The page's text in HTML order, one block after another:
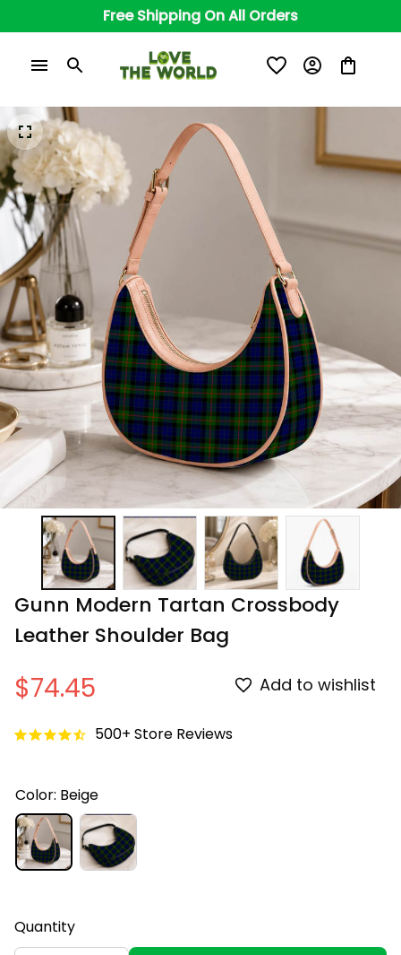
Free Shipping On All Orders
Gunn Modern Tartan Crossbody
Leather Shoulder Bag
$74.45 Add to wishlist
500+ Store Reviews
Color: Beige
Quantity